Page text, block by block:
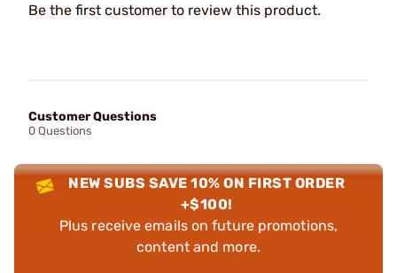
Be the first customer to review this product.
Customer Questions
0 Questions
NEW SUBS SAVE 10% ON FIRST ORDER
+$100!
Plus receive emails on future promotions,
content and more.